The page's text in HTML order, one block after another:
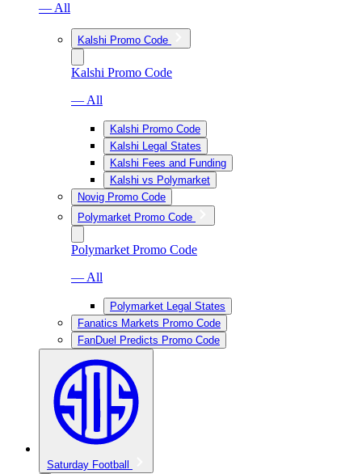
— All
Kalshi Promo Code
Kalshi Promo Code
— All
Kalshi Promo Code
Kalshi Legal States
Kalshi Fees and Funding
Kalshi vs Polymarket
Novig Promo Code
Polymarket Promo Code
Polymarket Promo Code
— All
Polymarket Legal States
Fanatics Markets Promo Code
FanDuel Predicts Promo Code
Saturday Football